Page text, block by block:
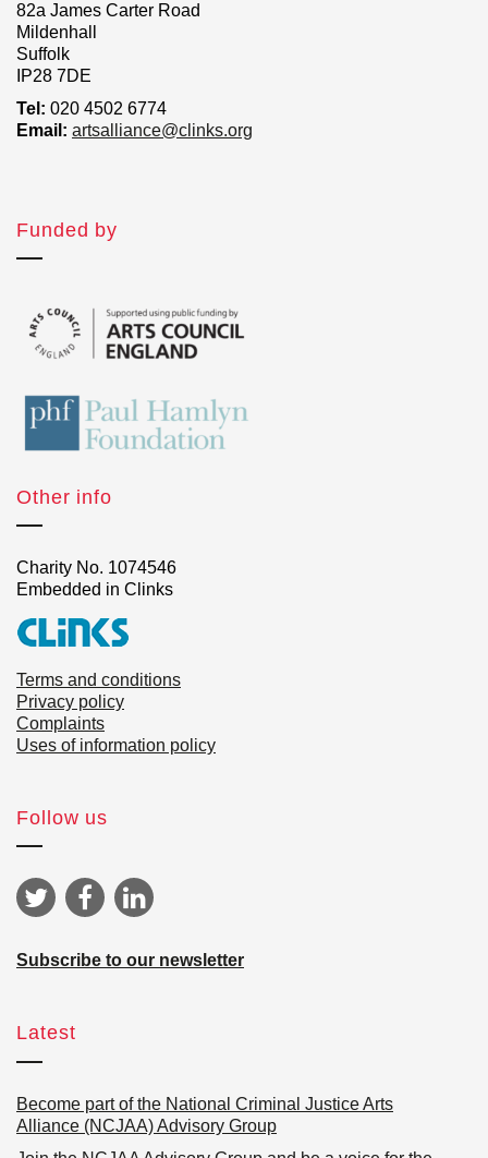
82a James Carter Road
Mildenhall
Suffolk
IP28 7DE
Tel: 020 4502 6774
Email: artsalliance@clinks.org
Funded by
Other info
Charity No. 1074546
Embedded in Clinks
Terms and conditions
Privacy policy
Complaints
Uses of information policy
Follow us
Subscribe to our newsletter
Latest
Become part of the National Criminal Justice Arts
Alliance (NCJAA) Advisory Group